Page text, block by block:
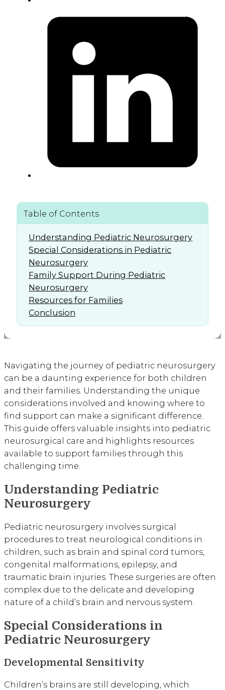
Table of Contents
Understanding Pediatric Neurosurgery
Special Considerations in Pediatric
Neurosurgery
Family Support During Pediatric
Neurosurgery
Resources for Families
Conclusion
Navigating the journey of pediatric neurosurgery
can be a daunting experience for both children
and their families. Understanding the unique
considerations involved and knowing where to
find support can make a significant difference.
This guide offers valuable insights into pediatric
neurosurgical care and highlights resources
available to support families through this
challenging time.
Understanding Pediatric
Neurosurgery
Pediatric neurosurgery involves surgical
procedures to treat neurological conditions in
children, such as brain and spinal cord tumors,
congenital malformations, epilepsy, and
traumatic brain injuries. These surgeries are often
complex due to the delicate and developing
nature of a child’s brain and nervous system.
Special Considerations in
Pediatric Neurosurgery
Developmental Sensitivity
Children’s brains are still developing, which